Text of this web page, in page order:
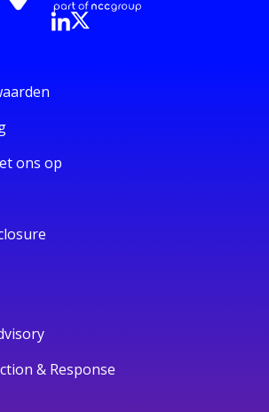
ons op
& Response